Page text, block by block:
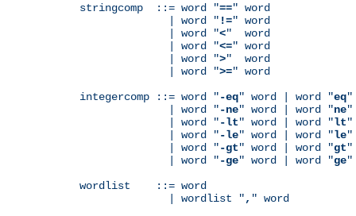
stringcomp  ::= word "==" word
              | word "
!=" word
              | word "
<"  word
              | word "
<=" word
              | word "
>"  word
              | word "
>=" word
integercomp ::= word "-eq" word | word "eq"
              | word "
-ne" word | word "ne"
              | word "
-lt" word | word "lt"
              | word "
-le" word | word "le"
              | word "
-gt" word | word "gt"
              | word "
-ge" word | word "ge"
wordlist    ::= word
              | wordlist "
, " word